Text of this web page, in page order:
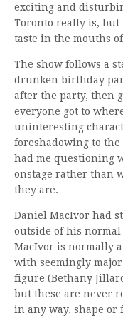
exciting and
Toronto really is,
taste in the mouths
The show follows a
drunken birthday
after the party, then
everyone got to
uninteresting
foreshadowing to the
had me questioning
onstage rather than
they are.
Daniel MacIvor had
outside of his
MacIvor is normally
with seemingly
figure (Bethany
but these are never
in any way, shape or